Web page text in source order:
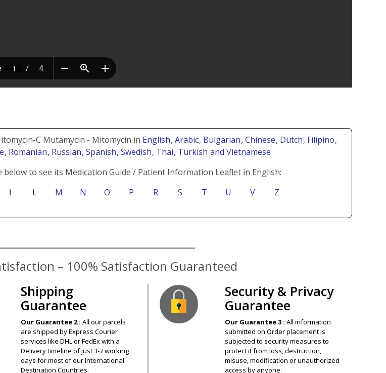
C Mutamycin - Mitomycin in English, Arabic, Bulgarian, Chinese, Dutch, Filipino,
, Romanian, Russian, Spanish, Swedish, Thai, Turkish and Vietnamese
to see its Medication Guide / Patient Information Leaflet in English:
I L M N O P R S T U V Z
Shipping
Guarantee
Our Guarantee 2 : All our parcels
are shipped by Express Courier
services like DHL or FedEx with a
Delivery timeline of just 3-7 working
days for most of our International
Destination Countries.
Security & Privacy
Guarantee
Our Guarantee 3 : All information
submitted on Order placement is
subjected to security measures to
protect it from loss, destruction,
misuse, modification or unauthorized
access by anyone.